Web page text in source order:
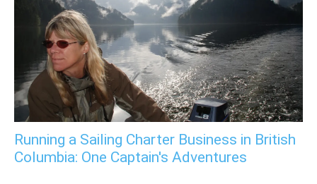
Running a Sailing Charter Business in British
Columbia: One Captain's Adventures